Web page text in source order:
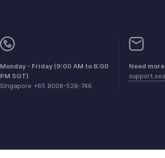
Monday - Friday (9:00 AM to 6:00
PM SGT)
Singapore +65 8008-528-746
Need